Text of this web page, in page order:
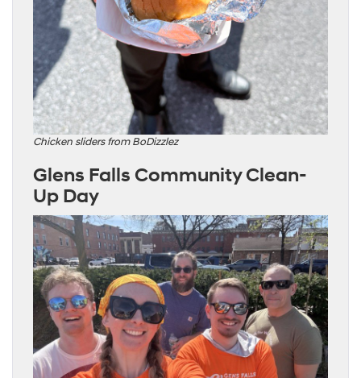
Chicken sliders from BoDizzlez
Glens Falls Community Clean-
Up Day